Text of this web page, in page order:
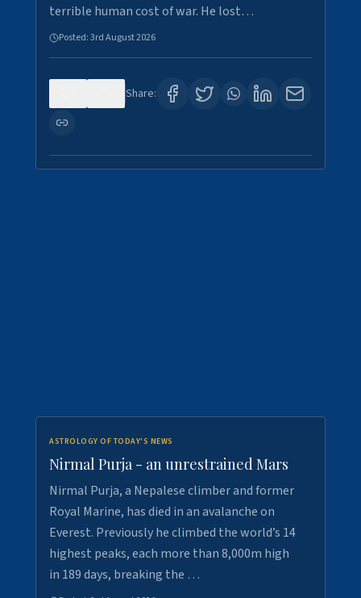
terrible human cost of war. He lost…
Posted:3rd August 2026
Share:
ASTROLOGY OF TODAY'S NEWS
Nirmal Purja - an unrestrained Mars
Nirmal Purja, a Nepalese climber and former
Royal Marine, has died in an avalanche on
Everest. Previously he climbed the world’s 14
highest peaks, each more than 8,000m high
in 189 days, breaking the …